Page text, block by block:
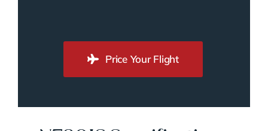
Price Your Flight